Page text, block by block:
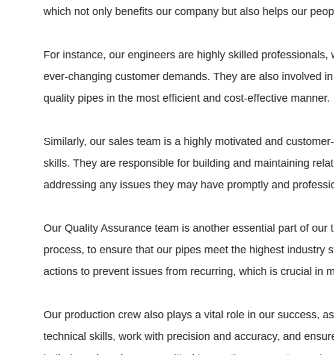
which not only benefits our company but also helps our
For instance, our engineers are highly skilled
ever-changing customer demands. They are also involved
quality pipes in the most efficient and cost-effective manner.
Similarly, our sales team is a highly motivated and
skills. They are responsible for building and maintaining
addressing any issues they may have promptly and
Our Quality Assurance team is another essential part of
process, to ensure that our pipes meet the highest
actions to prevent issues from recurring, which is crucial in
Our production crew also plays a vital role in our success,
technical skills, work with precision and accuracy, and